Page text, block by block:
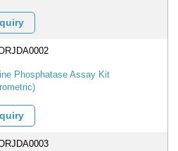
Phosphatase Assay Kit